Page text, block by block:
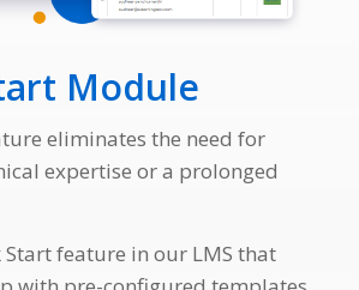
Module
eliminates the need for
expertise or a prolonged
Start feature in our LMS that